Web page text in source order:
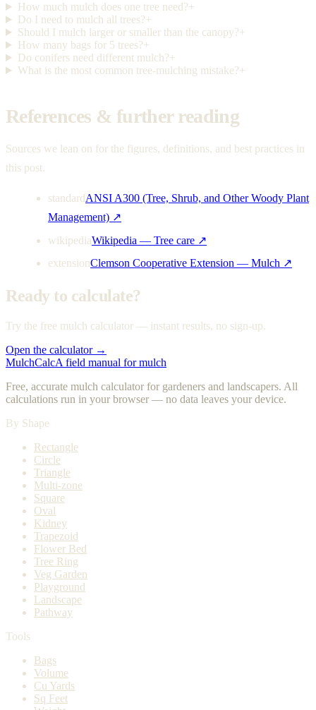
How much mulch does one tree need?+
Do I need to mulch all trees?+
Should I mulch larger or smaller than the canopy?+
How many bags for 5 trees?+
Do conifers need different mulch?+
What is the most common tree-mulching mistake?+
References & further reading
Sources we lean on for the figures, definitions, and best practices in
this post.
standardANSI A300 (Tree, Shrub, and Other Woody Plant
Management) ↗
wikipediaWikipedia — Tree care ↗
extensionClemson Cooperative Extension — Mulch ↗
Ready to calculate?
Try the free mulch calculator — instant results, no sign-up.
Open the calculator →
MulchCalcA field manual for mulch
Free, accurate mulch calculator for gardeners and landscapers. All
calculations run in your browser — no data leaves your device.
By Shape
Rectangle
Circle
Triangle
Multi-zone
Square
Oval
Kidney
Trapezoid
Flower Bed
Tree Ring
Veg Garden
Playground
Landscape
Pathway
Tools
Bags
Volume
Cu Yards
Sq Feet